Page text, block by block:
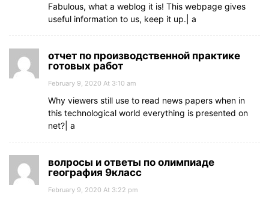
Fabulous, what a weblog it is! This webpage gives
useful information to us, keep it up.| а
отчет по производственной практике
готовых работ
February 9, 2020 At 3:10 am
Why viewers still use to read news papers when in
this technological world everything is presented on
net?| а
волросы и ответы по олимпиаде
география 9класс
February 9, 2020 At 3:22 pm